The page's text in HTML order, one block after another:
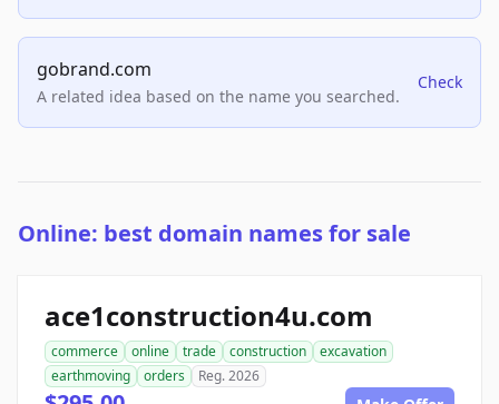
gobrand.com
A related idea based on the name you searched.
Check
Online: best domain names for sale
ace1construction4u.com
commerce online trade construction
excavation
earthmoving
orders Reg. 2026